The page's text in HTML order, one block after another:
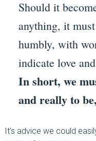
Should it
anything, it
humbly, with
indicate love
In short, we
and really to
It’s advice we could